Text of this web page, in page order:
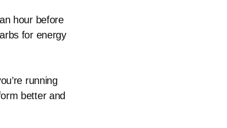
hour before
for energy
running
better and